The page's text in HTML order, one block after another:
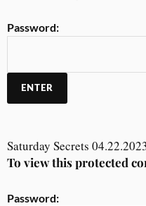
Password:
Saturday Secrets
To view this protected
Password: